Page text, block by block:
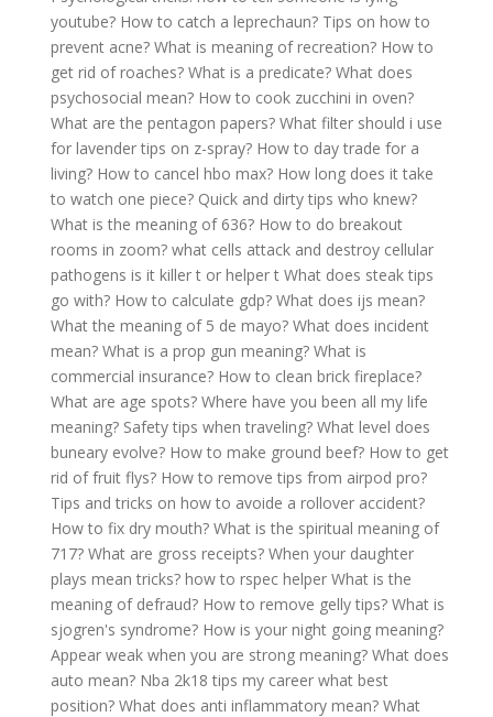
youtube? How to catch a leprechaun? Tips on how to
prevent acne? What is meaning of recreation? How to
get rid of roaches? What is a predicate? What does
psychosocial mean? How to cook zucchini in oven?
What are the pentagon papers? What filter should i use
for lavender tips on z-spray? How to day trade for a
living? How to cancel hbo max? How long does it take
to watch one piece? Quick and dirty tips who knew?
What is the meaning of 636? How to do breakout
rooms in zoom? what cells attack and destroy cellular
pathogens is it killer t or helper t What does steak tips
go with? How to calculate gdp? What does ijs mean?
What the meaning of 5 de mayo? What does incident
mean? What is a prop gun meaning? What is
commercial insurance? How to clean brick fireplace?
What are age spots? Where have you been all my life
meaning? Safety tips when traveling? What level does
buneary evolve? How to make ground beef? How to get
rid of fruit flys? How to remove tips from airpod pro?
Tips and tricks on how to avoide a rollover accident?
How to fix dry mouth? What is the spiritual meaning of
717? What are gross receipts? When your daughter
plays mean tricks? how to rspec helper What is the
meaning of defraud? How to remove gelly tips? What is
sjogren's syndrome? How is your night going meaning?
Appear weak when you are strong meaning? What does
auto mean? Nba 2k18 tips my career what best
position? What does anti inflammatory mean? What